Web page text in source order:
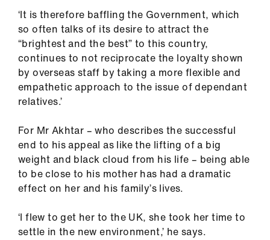
‘It is therefore baffling the Government, which
so often talks of its desire to attract the
“brightest and the best” to this country,
continues to not reciprocate the loyalty shown
by overseas staff by taking a more flexible and
empathetic approach to the issue of dependant
relatives.’
For Mr Akhtar – who describes the successful
end to his appeal as like the lifting of a big
weight and black cloud from his life – being able
to be close to his mother has had a dramatic
effect on her and his family’s lives.
‘I flew to get her to the UK, she took her time to
settle in the new environment,’ he says.